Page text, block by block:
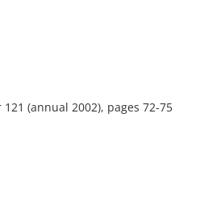
(annual 2002), pages 72-75